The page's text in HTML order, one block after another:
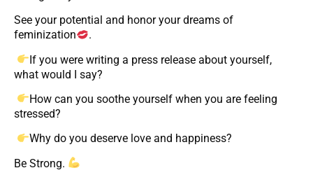
See your potential and honor your dreams of
feminization
.
If you were writing a press release about yourself,
what would I say?
How can you soothe yourself when you are feeling
stressed?
Why do you deserve love and happiness?
Be Strong.